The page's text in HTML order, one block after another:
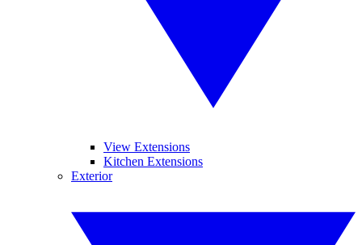
View Extensions
Kitchen Extensions
Exterior